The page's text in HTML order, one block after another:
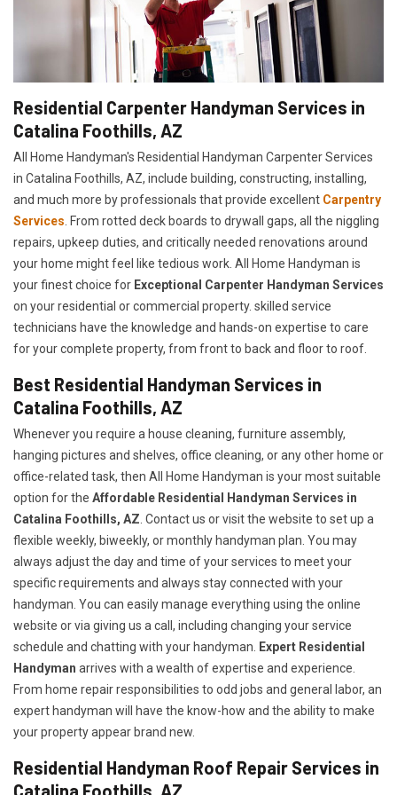
Residential Carpenter Handyman Services in
Catalina Foothills, AZ
All Home Handyman's Residential Handyman Carpenter Services
in Catalina Foothills, AZ, include building, constructing, installing,
and much more by professionals that provide excellent Carpentry
Services . From rotted deck boards to drywall gaps, all the niggling
repairs, upkeep duties, and critically needed renovations around
your home might feel like tedious work. All Home Handyman is
your finest choice for Exceptional Carpenter Handyman Services
on your residential or commercial property. skilled service
technicians have the knowledge and hands-on expertise to care
for your complete property, from front to back and floor to roof.
Best Residential Handyman Services in
Catalina Foothills, AZ
Whenever you require a house cleaning, furniture assembly,
hanging pictures and shelves, office cleaning, or any other home or
office-related task, then All Home Handyman is your most suitable
option for the Affordable Residential Handyman Services in
Catalina Foothills, AZ . Contact us or visit the website to set up a
flexible weekly, biweekly, or monthly handyman plan. You may
always adjust the day and time of your services to meet your
specific requirements and always stay connected with your
handyman. You can easily manage everything using the online
website or via giving us a call, including changing your service
schedule and chatting with your handyman.
Expert Residential
Handyman arrives with a wealth of expertise and experience.
From home repair responsibilities to odd jobs and general labor, an
expert handyman will have the know-how and the ability to make
your property appear brand new.
Residential Handyman Roof Repair Services in
Catalina Foothills, AZ